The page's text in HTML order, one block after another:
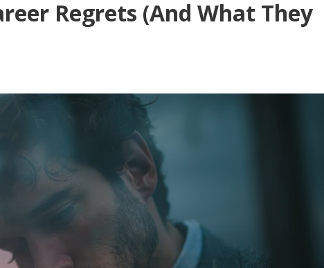
Regrets (And What They